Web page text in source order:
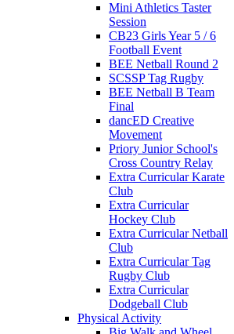
Mini Athletics Taster
Session
CB23 Girls Year 5 / 6
Football Event
BEE Netball Round 2
SCSSP Tag Rugby
BEE Netball B Team
Final
dancED Creative
Movement
Priory Junior School's
Cross Country Relay
Extra Curricular Karate
Club
Extra Curricular
Hockey Club
Extra Curricular Netball
Club
Extra Curricular Tag
Rugby Club
Extra Curricular
Dodgeball Club
Physical Activity